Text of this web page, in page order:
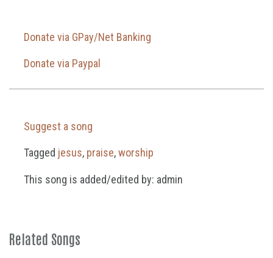
Donate via GPay/Net Banking
Donate via Paypal
Suggest a song
Tagged jesus, praise,worship
This song is added/edited by: admin
Related Songs